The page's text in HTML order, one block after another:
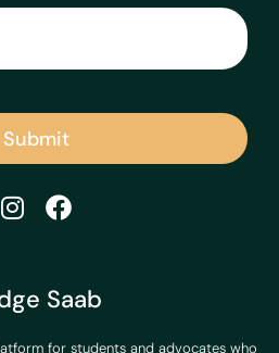
Saab
for students and advocates who
Submit